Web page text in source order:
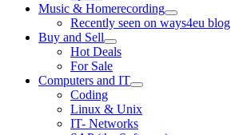
Music & Homerecording
open
menu
Recently seen on ways4eu blog
Buy and Sell
open
menu
Hot Deals
For Sale
Computers and IT
open
Coding
Linux & Unix
IT- Networks